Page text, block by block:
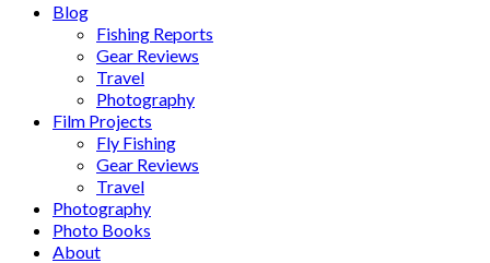
Blog
Fishing Reports
Gear Reviews
Travel
Photography
Film Projects
Fly Fishing
Gear Reviews
Travel
Photography
Photo Books
About